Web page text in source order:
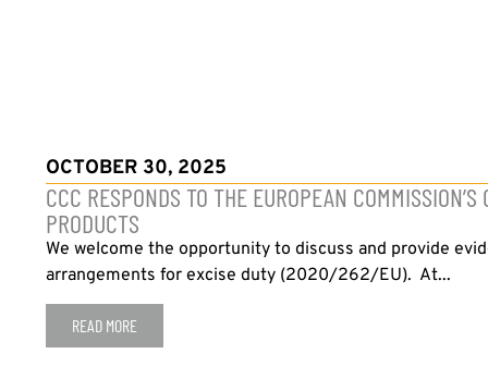
OCTOBER 30, 2025
CCC RESPONDS TO THE EUROPEAN
PRODUCTS
We welcome the opportunity to discuss and provide
arrangements for excise duty (2020/262/EU). At...
READ MORE